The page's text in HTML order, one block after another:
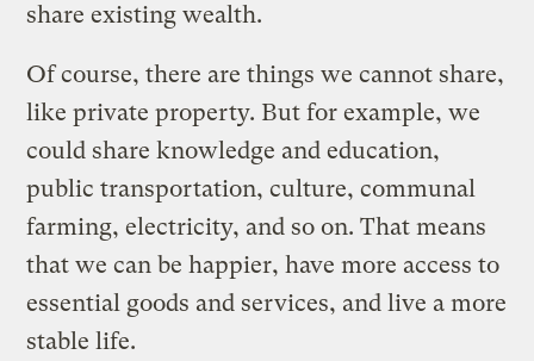
share existing wealth.
Of course, there are things we cannot share,
like private property. But for example, we
could share knowledge and education,
public transportation, culture, communal
farming, electricity, and so on. That means
that we can be happier, have more access to
essential goods and services, and live a more
stable life.